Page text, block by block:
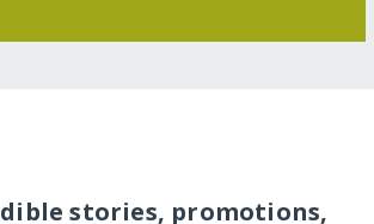
stories, promotions,